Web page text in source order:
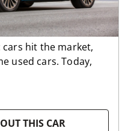
hit the market,
used cars. Today,
THIS CAR